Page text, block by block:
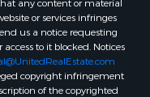
any content or material
or services infringes
us a notice requesting
to it blocked. Notices
copyright infringement
of the copyrighted